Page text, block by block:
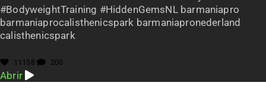
#BodyweightTraining #HiddenGemsNL barmaniapro
barmaniaprocalisthenicspark barmaniapronederland
calisthenicspark
11158 200
Abrir